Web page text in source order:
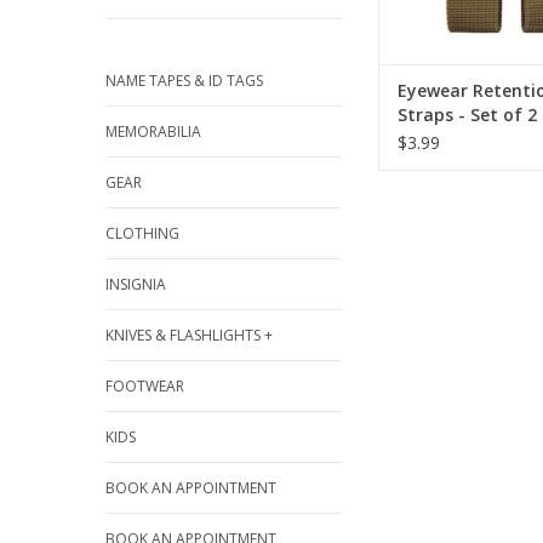
NAME TAPES & ID TAGS
MEMORABILIA
GEAR
CLOTHING
INSIGNIA
KNIVES & FLASHLIGHTS +
FOOTWEAR
KIDS
BOOK AN APPOINTMENT
BOOK AN APPOINTMENT
Eyewear
Straps - Set of 2
$3.99